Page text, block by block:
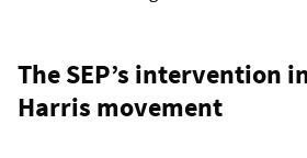
The SEP’s intervention
Harris movement